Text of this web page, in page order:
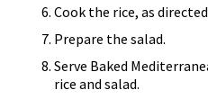
Cook the rice, as
Prepare the salad.
Serve Baked
rice and salad.